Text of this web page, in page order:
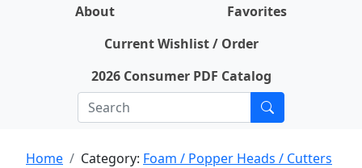
About
Favorites
Current Wishlist / Order
2026 Consumer PDF Catalog
Home Category: Foam / Popper Heads / Cutters